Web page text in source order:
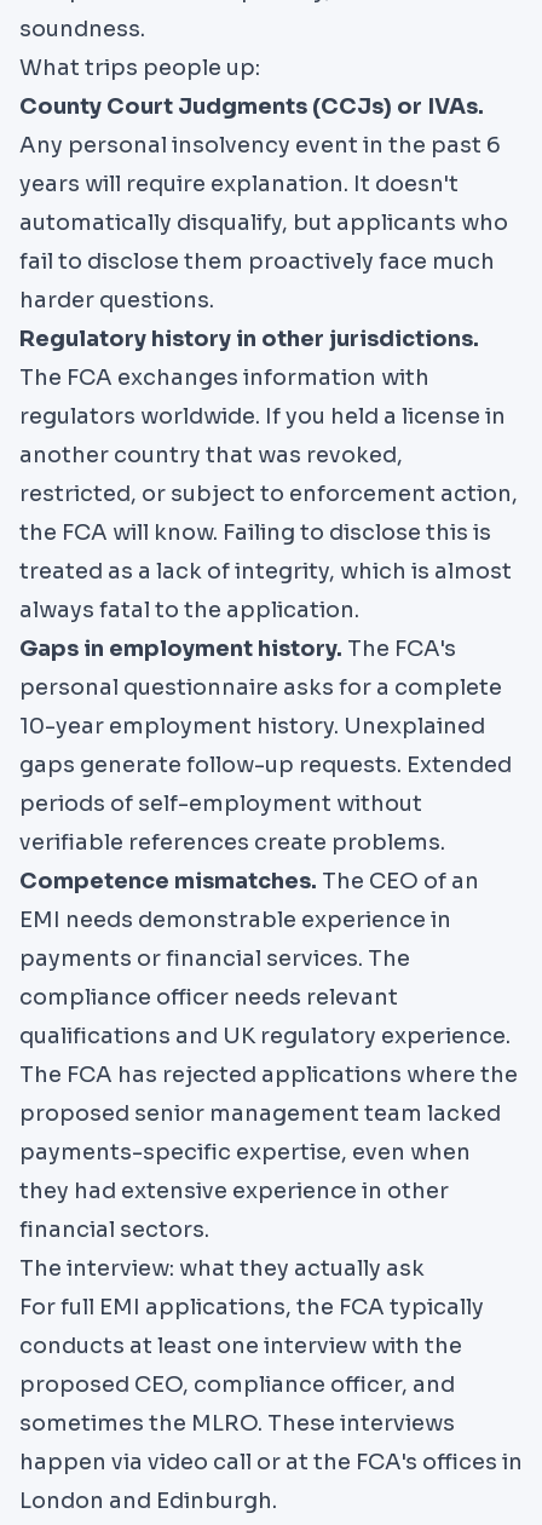
soundness.
What trips people up:
County Court Judgments (CCJs) or IVAs.
Any personal insolvency event in the past 6
years will require explanation. It doesn't
automatically disqualify, but applicants who
fail to disclose them proactively face much
harder questions.
Regulatory history in other jurisdictions.
The FCA exchanges information with
regulators worldwide. If you held a license in
another country that was revoked,
restricted, or subject to enforcement action,
the FCA will know. Failing to disclose this is
treated as a lack of integrity, which is almost
always fatal to the application.
Gaps in employment history. The FCA's
personal questionnaire asks for a complete
10-year employment history. Unexplained
gaps generate follow-up requests. Extended
periods of self-employment without
verifiable references create problems.
Competence mismatches. The CEO of an
EMI needs demonstrable experience in
payments or financial services. The
compliance officer needs relevant
qualifications and UK regulatory experience.
The FCA has rejected applications where the
proposed senior management team lacked
payments-specific expertise, even when
they had extensive experience in other
financial sectors.
The interview: what they actually ask
For full EMI applications, the FCA typically
conducts at least one interview with the
proposed CEO, compliance officer, and
sometimes the MLRO. These interviews
happen via video call or at the FCA's offices in
London and Edinburgh.